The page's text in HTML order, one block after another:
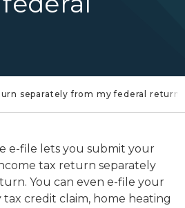
separately from my federal return?
e-file lets you submit your
tax return separately
You can even e-file your
credit claim, home heating